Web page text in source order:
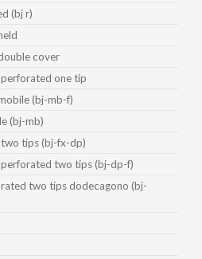
(bj r)
cover
one tip
(bj-mb-f)
(bj-mb)
two tips (bj-fx-dp)
two tips (bj-dp-f)
two tips dodecagono (bj-